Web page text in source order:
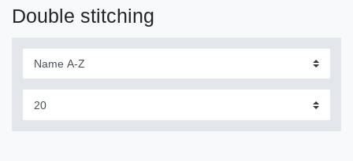
Double stitching